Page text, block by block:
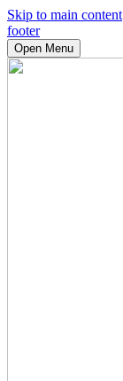
Skip to main content
footer
Open Menu